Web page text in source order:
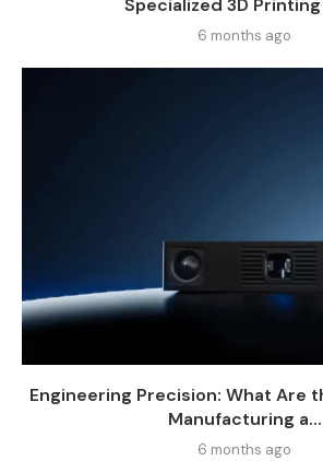
Specialized 3D Printing
6 months ago
Engineering Precision: What Are
Manufacturing a...
6 months ago